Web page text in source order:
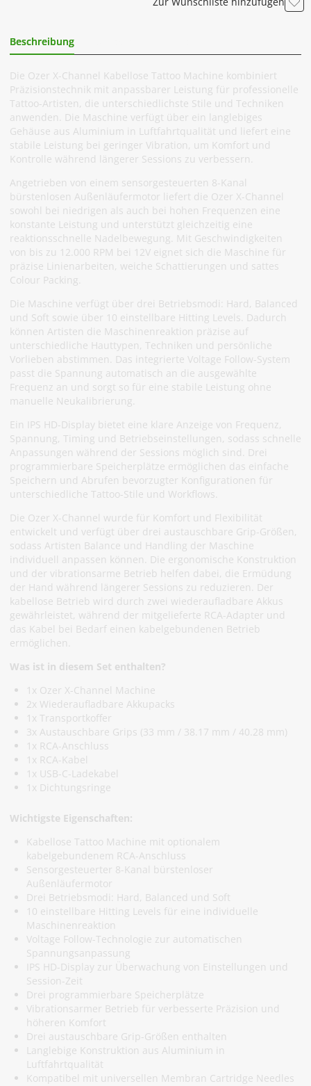
Beschreibung
Die Ozer X-Channel Kabellose Tattoo Machine kombiniert
Präzisionstechnik mit anpassbarer Leistung für professionelle
Tattoo-Artisten, die unterschiedlichste Stile und Techniken
anwenden. Die Maschine verfügt über ein langlebiges
Gehäuse aus Aluminium in Luftfahrtqualität und liefert eine
stabile Leistung bei geringer Vibration, um Komfort und
Kontrolle während längerer Sessions zu verbessern.
Angetrieben von einem sensorgesteuerten 8-Kanal
bürstenlosen Außenläufermotor liefert die Ozer X-Channel
sowohl bei niedrigen als auch bei hohen Frequenzen eine
konstante Leistung und unterstützt gleichzeitig eine
reaktionsschnelle Nadelbewegung. Mit Geschwindigkeiten
von bis zu 12.000 RPM bei 12V eignet sich die Maschine für
präzise Linienarbeiten, weiche Schattierungen und sattes
Colour Packing.
Die Maschine verfügt über drei Betriebsmodi: Hard, Balanced
und Soft sowie über 10 einstellbare Hitting Levels. Dadurch
können Artisten die Maschinenreaktion präzise auf
unterschiedliche Hauttypen, Techniken und persönliche
Vorlieben abstimmen. Das integrierte Voltage Follow-System
passt die Spannung automatisch an die ausgewählte
Frequenz an und sorgt so für eine stabile Leistung ohne
manuelle Neukalibrierung.
Ein IPS HD-Display bietet eine klare Anzeige von Frequenz,
Spannung, Timing und Betriebseinstellungen, sodass schnelle
Anpassungen während der Sessions möglich sind. Drei
programmierbare Speicherplätze ermöglichen das einfache
Speichern und Abrufen bevorzugter Konfigurationen für
unterschiedliche Tattoo-Stile und Workflows.
Die Ozer X-Channel wurde für Komfort und Flexibilität
entwickelt und verfügt über drei austauschbare Grip-Größen,
sodass Artisten Balance und Handling der Maschine
individuell anpassen können. Die ergonomische Konstruktion
und der vibrationsarme Betrieb helfen dabei, die Ermüdung
der Hand während längerer Sessions zu reduzieren. Der
kabellose Betrieb wird durch zwei wiederaufladbare Akkus
gewährleistet, während der mitgelieferte RCA-Adapter und
das Kabel bei Bedarf einen kabelgebundenen Betrieb
ermöglichen.
Was ist in diesem Set enthalten?
1x Ozer X-Channel Machine
2x Wiederaufladbare Akkupacks
1x Transportkoffer
3x Austauschbare Grips (33 mm / 38.17 mm / 40.28 mm)
1x RCA-Anschluss
1x RCA-Kabel
1x USB-C-Ladekabel
1x Dichtungsringe
Wichtigste Eigenschaften:
Kabellose Tattoo Machine mit optionalem
kabelgebundenem RCA-Anschluss
Sensorgesteuerter 8-Kanal bürstenloser
Außenläufermotor
Drei Betriebsmodi: Hard, Balanced und Soft
10 einstellbare Hitting Levels für eine individuelle
Maschinenreaktion
Voltage Follow-Technologie zur automatischen
Spannungsanpassung
IPS HD-Display zur Überwachung von Einstellungen und
Session-Zeit
Drei programmierbare Speicherplätze
Vibrationsarmer Betrieb für verbesserte Präzision und
höheren Komfort
Drei austauschbare Grip-Größen enthalten
Langlebige Konstruktion aus Aluminium in
Luftfahrtqualität
Kompatibel mit universellen Membran Cartridge Needles